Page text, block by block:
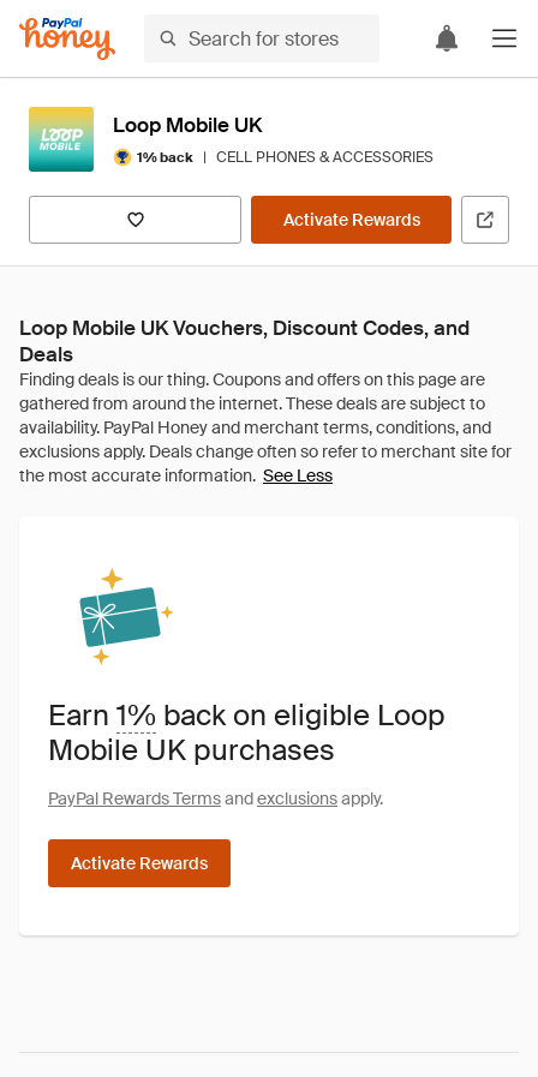
Loop Mobile UK
1% back | CELL PHONES & ACCESSORIES
Activate Rewards
Loop Mobile UK Vouchers, Discount Codes, and
Deals
See Less
Earn 1% back on eligible Loop
Mobile UK purchases
PayPal Rewards Termsandexclusionsapply.
Activate Rewards